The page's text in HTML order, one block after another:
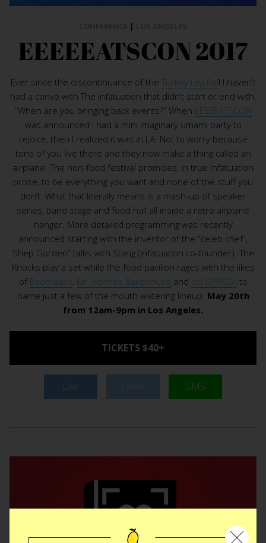
|
EEEEEATSCON 2017
Ever since the discontinuance of the Turkey Leg Ball I haven’t
had a convo with The Infatuation that didn’t start or end with,
“When are you bringing back events?” When EEEEEATSCON
was announced I had a mini imaginary umami party to
rejoice, then I realized it was in LA. Not to worry because
tons of you live there and they now make a thing called an
airplane. The non-food festival promises, in true Infatuation
prose, to be everything you want and none of the stuff you
don’t. What that literally means is a mash-up of speaker
series, band stage and food hall all inside a retro airplane
hanger. More detailed programming was recently
announced starting with the inventor of the “celeb chef”,
Shep Gorden” talks with Stang (Infatuation co-founder). The
Knocks play a set while the food pavilion rages with the likes
of Badmaash, Mr. Holmes Bakehouse and chi SPACCAto
name just a few of the mouth-watering lineup. May 20th
from 12am-9pm in Los Angeles.
TICKETS $40+
Like SMS